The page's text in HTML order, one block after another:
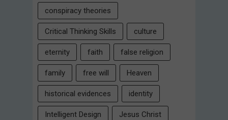
conspiracy theories
Critical Thinking Skills culture
eternity faith false religion
family free will Heaven
historical evidences identity
Intelligent Design Jesus Christ